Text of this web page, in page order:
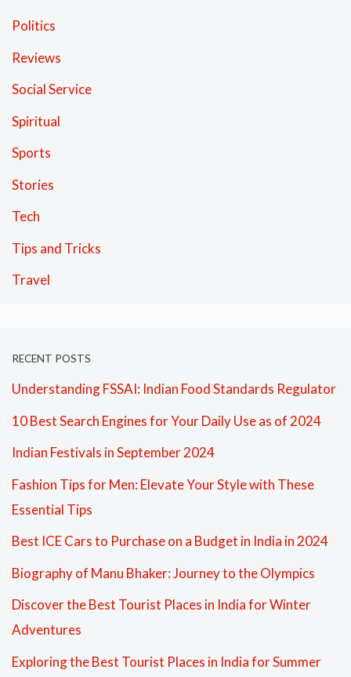
Politics
Reviews
Social Service
Spiritual
Sports
Stories
Tech
Tips and Tricks
Travel
RECENT POSTS
Understanding FSSAI: Indian Food Standards Regulator
10 Best Search Engines for Your Daily Use as of 2024
Indian Festivals in September 2024
Fashion Tips for Men: Elevate Your Style with These
Essential Tips
Best ICE Cars to Purchase on a Budget in India in 2024
Biography of Manu Bhaker: Journey to the Olympics
Discover the Best Tourist Places in India for Winter
Adventures
Exploring the Best Tourist Places in India for Summer